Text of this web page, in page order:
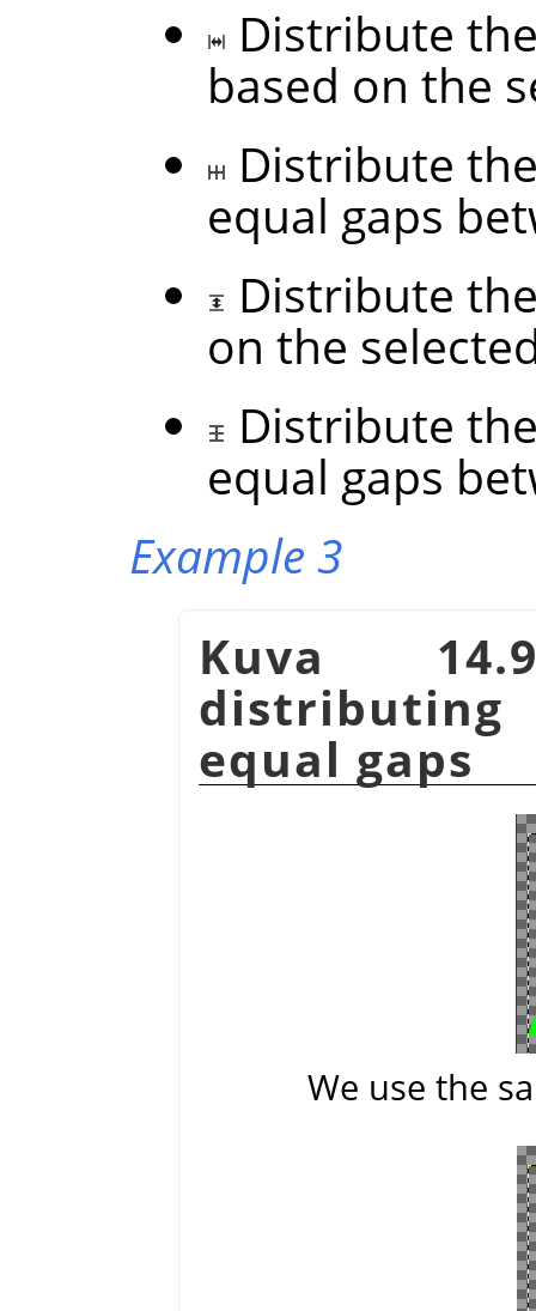
Distribute
based on the
Distribute
equal gaps
Distribute
on the
Distribute
equal gaps
Example 3
Kuva
equal gaps
We use the